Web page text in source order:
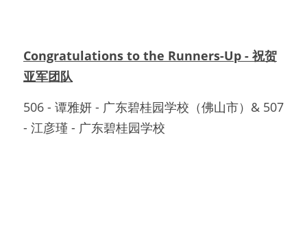
Congratulations to the Runners-Up - 祝贺
亚军团队
506 - 谭雅妍 - 广东碧桂园学校（佛山市）& 507
- 江彦瑾 - 广东碧桂园学校